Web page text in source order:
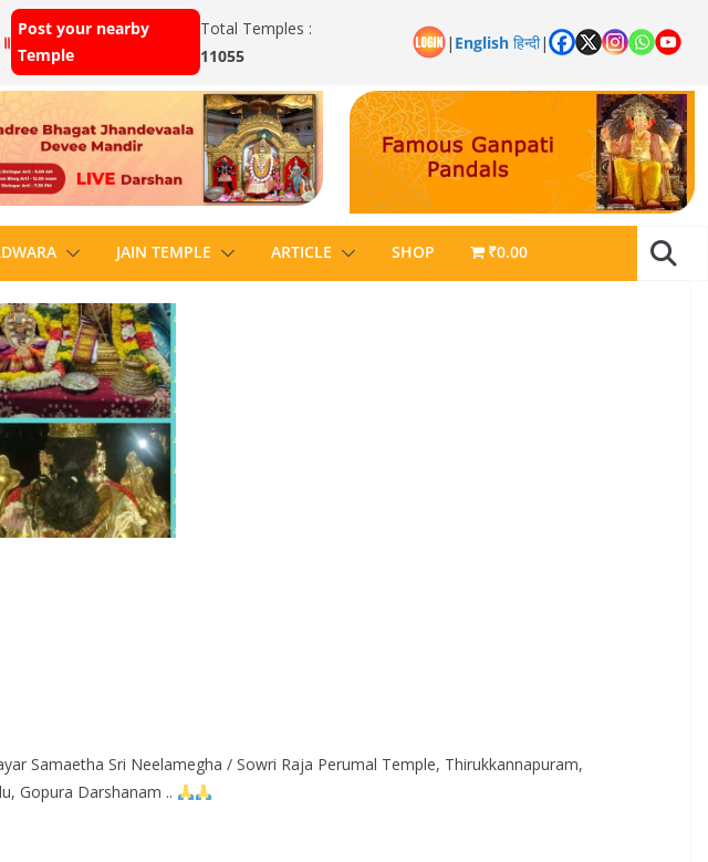
Post your nearby
Temple
Total Temples :
11055
| English हिन्दी|
JAIN TEMPLE ARTICLE SHOP ₹0.00
Samaetha Sri Neelamegha / Sowri Raja Perumal Temple, Thirukkannapuram,
Gopura Darshanam ..